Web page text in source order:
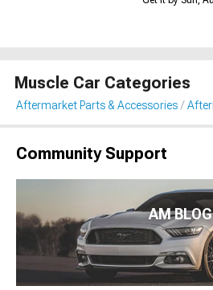
Muscle Car Categories
Aftermarket Parts & Accessories
Community Support
AM BLOG